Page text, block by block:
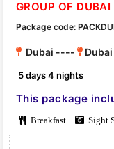
GROUP OF DUBAI
Package code:
Dubai ---- Dubai
5 days 4 nights
This package
Breakfast Sight